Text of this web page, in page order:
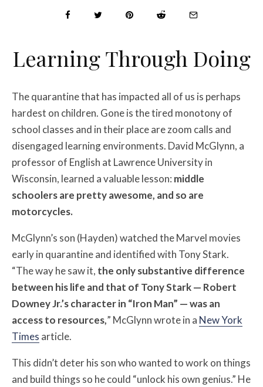
Learning Through Doing
The quarantine that has impacted all of us is perhaps
hardest on children. Gone is the tired monotony of
school classes and in their place are zoom calls and
disengaged learning environments. David McGlynn, a
professor of English at Lawrence University in
Wisconsin, learned a valuable lesson: middle
schoolers are pretty awesome, and so are
motorcycles.
McGlynn’s son (Hayden) watched the Marvel movies
early in quarantine and identified with Tony Stark.
“The way he saw it, the only substantive difference
between his life and that of Tony Stark — Robert
Downey Jr.’s character in “Iron Man” — was an
access to resources,” McGlynn wrote in a New York
Times article.
This didn’t deter his son who wanted to work on things
and build things so he could “unlock his own genius.” He